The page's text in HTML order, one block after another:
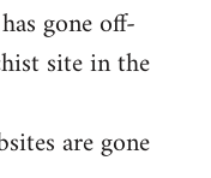
gone off-
site in the
are gone